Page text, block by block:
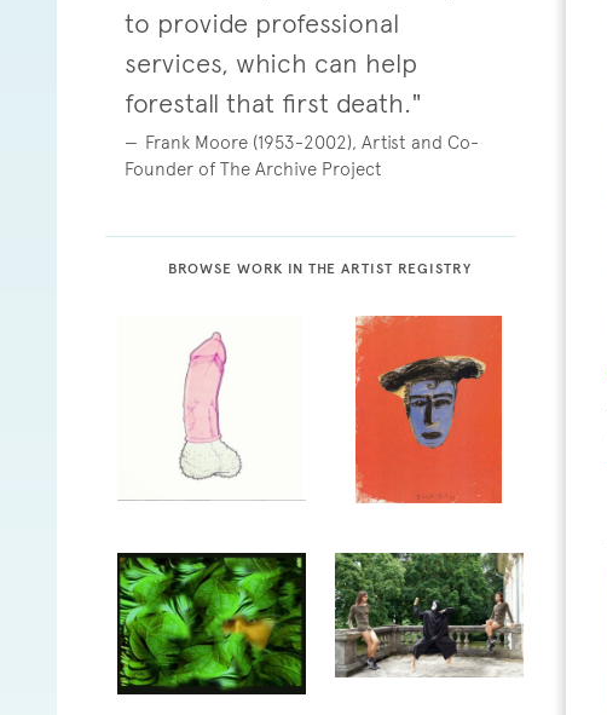
to provide professional
services, which can help
forestall that first death."
Frank Moore (1953-2002), Artist and Co-
Founder of The Archive Project
BROWSE WORK IN THE ARTIST REGISTRY